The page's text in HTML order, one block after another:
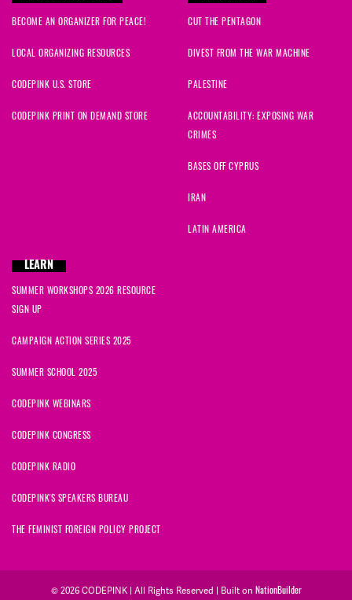
BECOME AN ORGANIZER FOR PEACE!
LOCAL ORGANIZING RESOURCES
CODEPINK U.S. STORE
CODEPINK PRINT ON DEMAND STORE
CUT THE PENTAGON
DIVEST FROM THE WAR MACHINE
PALESTINE
ACCOUNTABILITY: EXPOSING WAR
CRIMES
BASES OFF CYPRUS
IRAN
LATIN AMERICA
LEARN
SUMMER WORKSHOPS 2026 RESOURCE
SIGN UP
CAMPAIGN ACTION SERIES 2025
SUMMER SCHOOL 2025
CODEPINK WEBINARS
CODEPINK CONGRESS
CODEPINK RADIO
CODEPINK'S SPEAKERS BUREAU
THE FEMINIST FOREIGN POLICY PROJECT
© 2026 CODEPINK | All Rights Reserved | Built on NationBuilder